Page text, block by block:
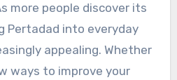
more people discover its
Pertadad into everyday
appealing. Whether
ways to improve your